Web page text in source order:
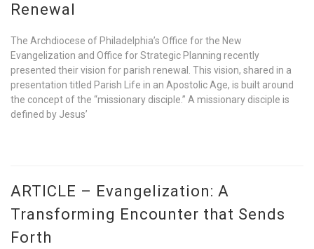
Renewal
The Archdiocese of Philadelphia’s Office for the New
Evangelization and Office for Strategic Planning recently
presented their vision for parish renewal. This vision, shared in a
presentation titled Parish Life in an Apostolic Age, is built around
the concept of the “missionary disciple.” A missionary disciple is
defined by Jesus’
ARTICLE – Evangelization: A
Transforming Encounter that Sends
Forth